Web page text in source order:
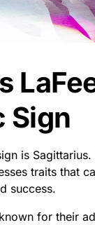
Sign
is
traits that
success.
for their